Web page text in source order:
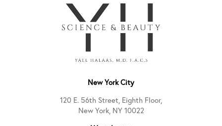
New York City
120 E. 56th Street, Eighth Floor,
New York, NY 10022